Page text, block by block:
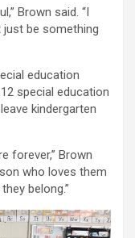
Brown said. “I
be something
education
special education
kindergarten
forever,” Brown
who loves them
belong.”